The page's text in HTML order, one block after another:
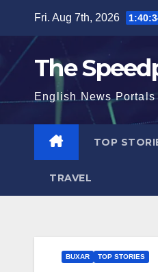
content
Fri. Aug 7th, 2026
The
English News
TOP
TRAVEL
BUXAR TOP STORIES